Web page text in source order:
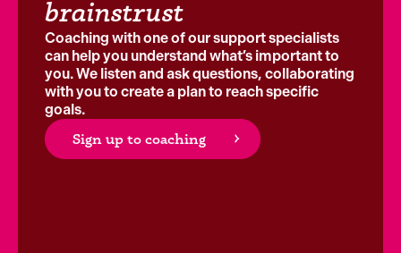
brainstrust
Coaching with one of our support specialists
can help you understand what’s important to
you. We listen and ask questions, collaborating
with you to create a plan to reach specific
goals.
Sign up to coaching